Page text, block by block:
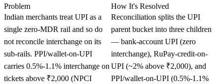
Problem
Indian merchants treat UPI as a
single zero-MDR rail and so do
not reconcile interchange on its
sub-rails. PPI/wallet-on-UPI
carries 0.5%-1.1% interchange on
tickets above ₹2,000 (NPCI
How It's Resolved
Reconciliation splits the UPI
parent bucket into three children
— bank-account UPI (zero
interchange), RuPay-credit-on-
UPI (~2% above ₹2,000), and
PPI/wallet-on-UPI (0.5%-1.1%